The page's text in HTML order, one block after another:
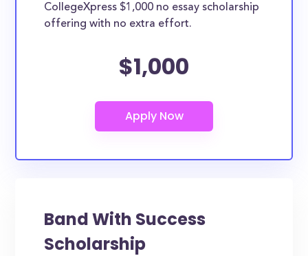
CollegeXpress $1,000 no essay scholarship
offering with no extra effort.
$1,000
Band With Success
Scholarship